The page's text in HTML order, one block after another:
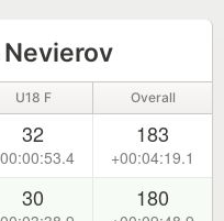
U18 F Overall
32 183
+00:04:19.1
30 180